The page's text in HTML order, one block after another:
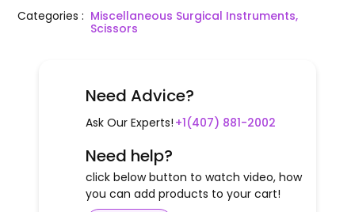
Categories: Miscellaneous Surgical Instruments,
Scissors
Need Advice?
Ask Our Experts! +1(407) 881-2002
Need help?
click below button to watch video, how
you can add products to your cart!